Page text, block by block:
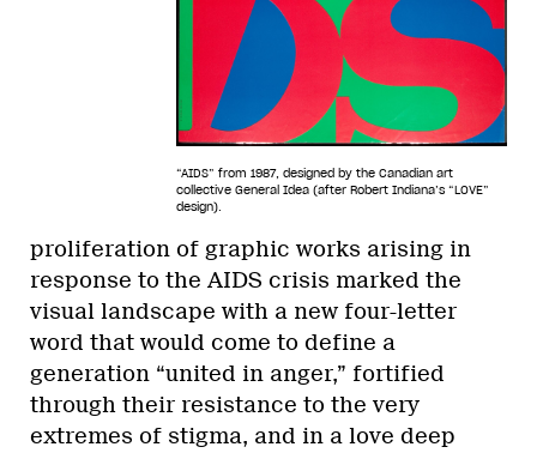
“AIDS” from 1987, designed by the Canadian art
collective General Idea (after Robert Indiana’s “LOVE”
design).
proliferation of graphic works arising in
response to the AIDS crisis marked the
visual landscape with a new four-letter
word that would come to define a
generation “united in anger,” fortified
through their resistance to the very
extremes of stigma, and in a love deep